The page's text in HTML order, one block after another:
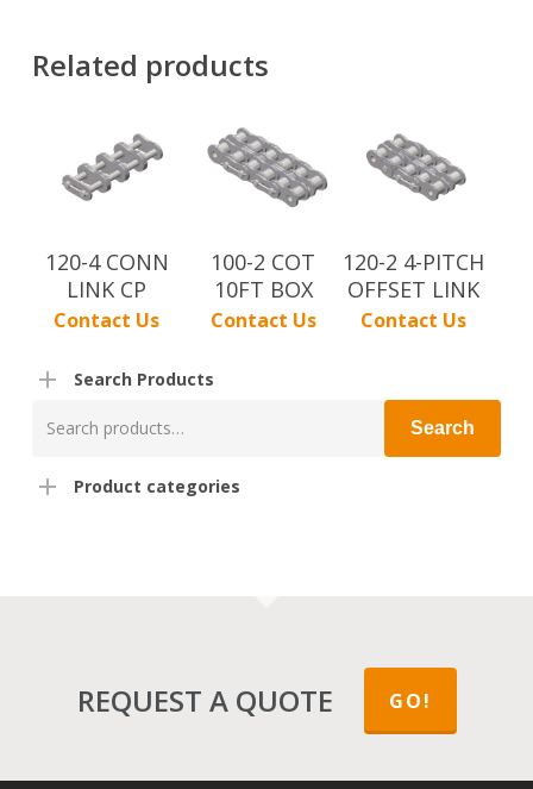
Related products
120-4 CONN
LINK CP
Contact Us
100-2 COT
10FT BOX
Contact Us
120-2 4-PITCH
OFFSET LINK
Contact Us
Search Products
for:
Search
Product categories
REQUEST A QUOTE GO!